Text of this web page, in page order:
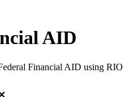
AID
Financial AID using RIO